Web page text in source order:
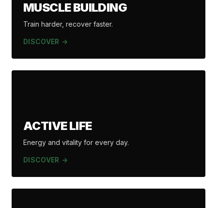
MUSCLE BUILDING
Train harder, recover faster.
DISCOVER →
ACTIVE LIFE
Energy and vitality for every day.
DISCOVER →